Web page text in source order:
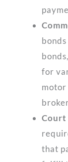
for
motor
Court
that